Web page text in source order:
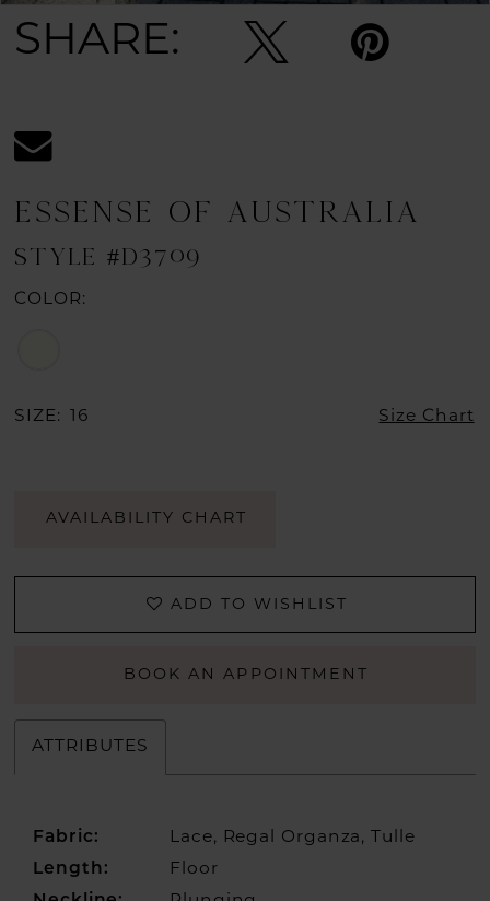
SHARE:
ESSENSE OF AUSTRALIA
STYLE #D3709
COLOR:
SIZE: 16 Size Chart
AVAILABILITY CHART
ADD TO WISHLIST
BOOK AN APPOINTMENT
ATTRIBUTES
Fabric:
Lace, Regal Organza, Tulle
Length:
Floor